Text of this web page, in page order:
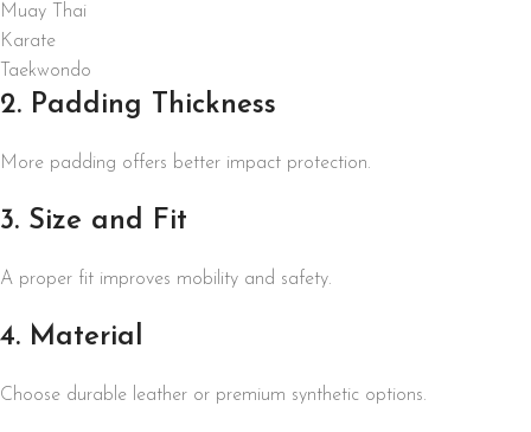
Muay Thai
Karate
Taekwondo
2. Padding Thickness
More padding offers better impact protection.
3. Size and Fit
A proper fit improves mobility and safety.
4. Material
Choose durable leather or premium synthetic options.